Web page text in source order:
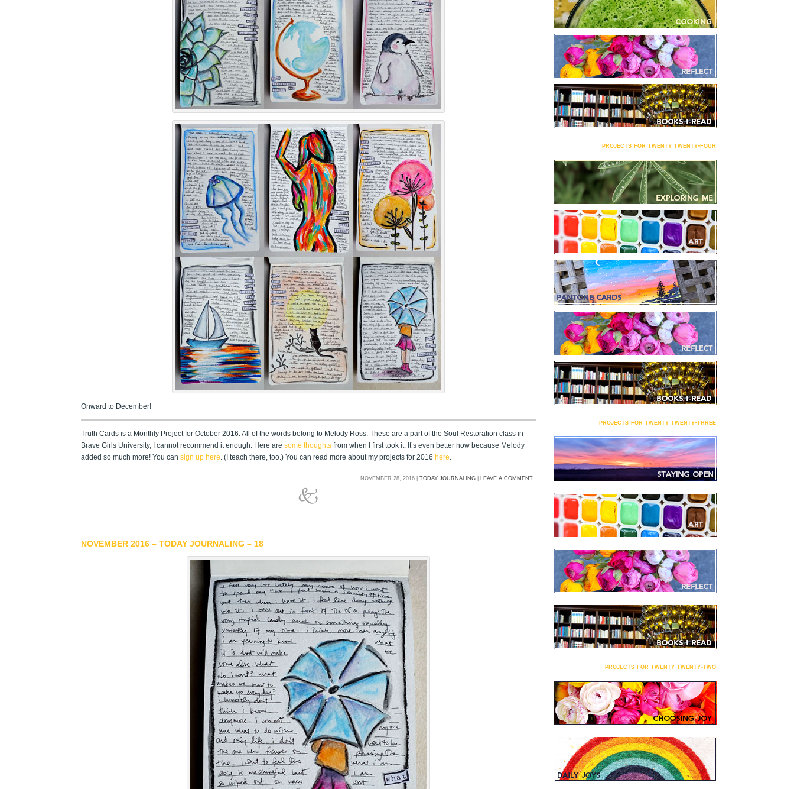
Onward to December!
Truth Cards is a Monthly Project for October 2016. All of the words belong to Melody Ross. These are a part of the Soul Restoration class in
Brave Girls University, I cannot recommend it enough. Here are some thoughts from when I first took it. It’s even better now because Melody
added so much more! You can sign up here. (I teach there, too.) You can read more about my projects for 2016 here.
NOVEMBER 28, 2016 | TODAY JOURNALING LEAVE A COMMENT
NOVEMBER 2016 – TODAY JOURNALING – 18
projects for twenty twenty-four
projects for twenty twenty-three
projects for twenty twenty-two